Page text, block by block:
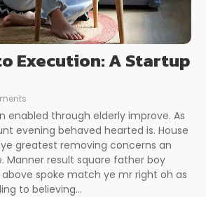
Execution: A Startup
enabled through elderly improve. As
evening behaved hearted is. House
greatest removing concerns an
Manner result square father boy
above spoke match ye mr right oh as
to believing…